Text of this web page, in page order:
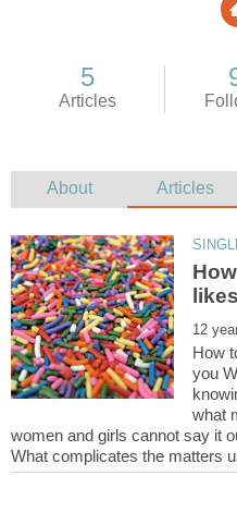
How
you
what
women and girls cannot say it